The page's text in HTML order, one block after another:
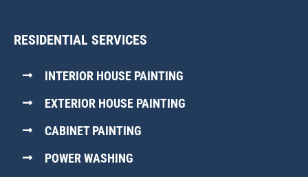
RESIDENTIAL SERVICES
INTERIOR HOUSE PAINTING
EXTERIOR HOUSE PAINTING
CABINET PAINTING
POWER WASHING